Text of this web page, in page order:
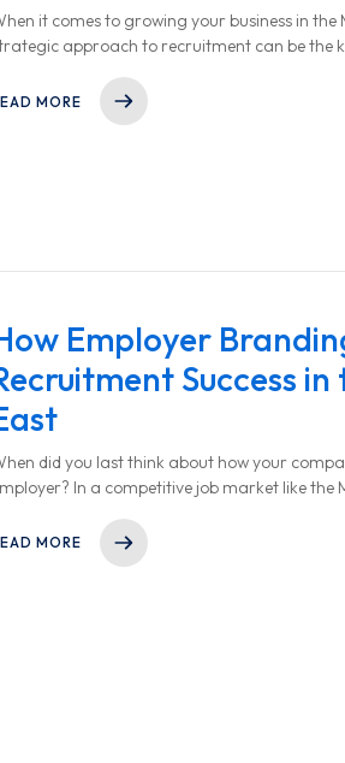
it comes to growing your business in the
approach to recruitment can be the
MORE
Employer
Success
did you last think about how your
In a competitive job market like the
MORE